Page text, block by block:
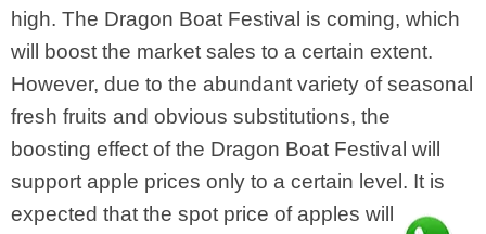
high. The Dragon Boat Festival is coming, which
will boost the market sales to a certain extent.
However, due to the abundant variety of seasonal
fresh fruits and obvious substitutions, the
boosting effect of the Dragon Boat Festival will
support apple prices only to a certain level. It is
expected that the spot price of apples will